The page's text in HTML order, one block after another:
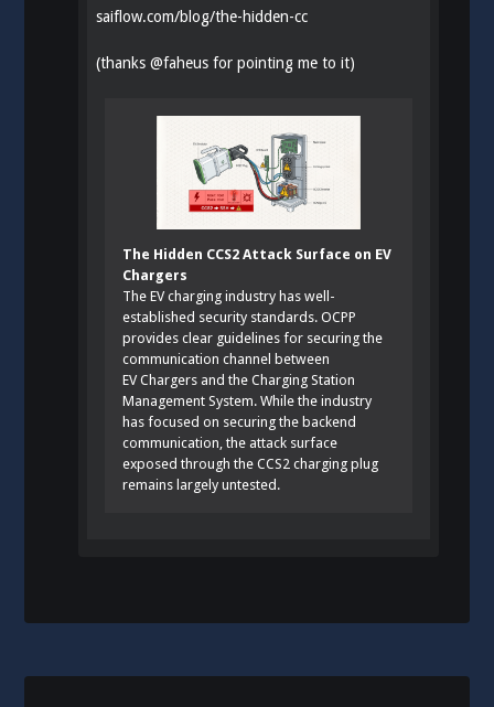
saiflow.com/blog/the-hidden-cc
(thanks@faheus for pointing me to it)
The Hidden CCS2 Attack Surface on EV
Chargers
The EV charging industry has well-
established security standards. OCPP
provides clear guidelines for securing the
communication channel between
EV Chargers and the Charging Station
Management System. While the industry
has focused on securing the backend
communication, the attack surface
exposed through the CCS2 charging plug
remains largely untested.